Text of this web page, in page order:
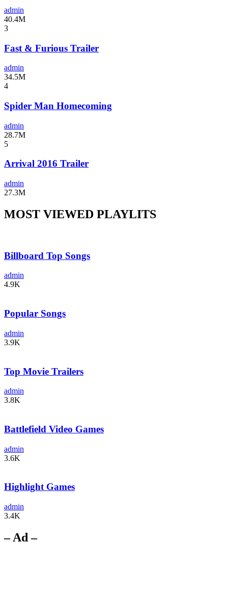
admin
40.4M
3
Fast & Furious Trailer
admin
34.5M
4
Spider Man Homecoming
admin
28.7M
5
Arrival 2016 Trailer
admin
27.3M
MOST VIEWED PLAYLITS
Billboard Top Songs
admin
4.9K
Popular Songs
admin
3.9K
Top Movie Trailers
admin
3.8K
Battlefield Video Games
admin
3.6K
Highlight Games
admin
3.4K
– Ad –